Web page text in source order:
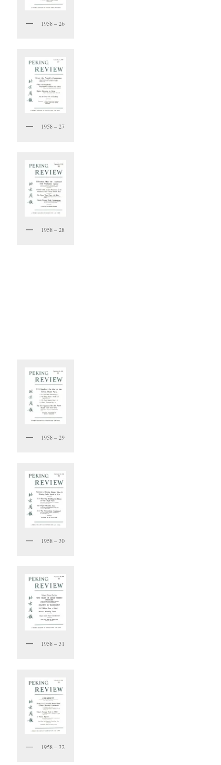
1958 – 26
1958 – 27
1958 – 28
1958 – 29
1958 – 30
1958 – 31
1958 – 32